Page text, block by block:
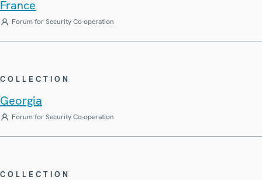
France
Forum for Security Co-operation
COLLECTION
Georgia
Forum for Security Co-operation
COLLECTION